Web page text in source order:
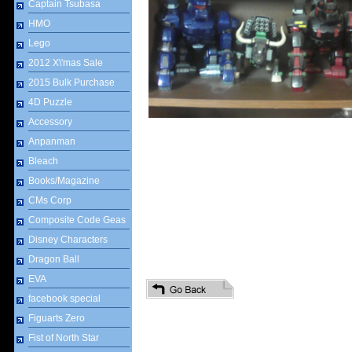
Captain Tsubasa
HMO
Lego
2012 X\'mas Sale
2015 Bulk Purchase
4D Puzzle
Accessory
Anpanman
Bleach
Books/Magazine
CMs Corp
Composite Code Geas
Disney Characters
Dragon Ball
EVA
facebook special
Figuarts Zero
Fist of North Star